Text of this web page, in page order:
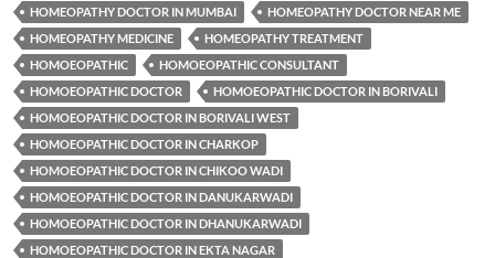
HOMEOPATHY DOCTOR IN MUMBAI
HOMEOPATHY DOCTOR NEAR ME
HOMEOPATHY MEDICINE
HOMEOPATHY TREATMENT
HOMOEOPATHIC
HOMOEOPATHIC CONSULTANT
HOMOEOPATHIC DOCTOR
HOMOEOPATHIC DOCTOR IN BORIVALI
HOMOEOPATHIC DOCTOR IN BORIVALI WEST
HOMOEOPATHIC DOCTOR IN CHARKOP
HOMOEOPATHIC DOCTOR IN CHIKOO WADI
HOMOEOPATHIC DOCTOR IN DANUKARWADI
HOMOEOPATHIC DOCTOR IN DHANUKARWADI
HOMOEOPATHIC DOCTOR IN EKTA NAGAR